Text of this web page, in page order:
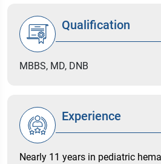
Qualification
MBBS, MD, DNB
Experience
Nearly 11 years in pediatric